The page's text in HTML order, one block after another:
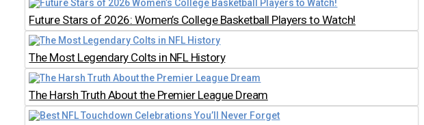
Future Stars of 2026: Women’s College Basketball Players to Watch!
The Most Legendary Colts in NFL History
The Harsh Truth About the Premier League Dream